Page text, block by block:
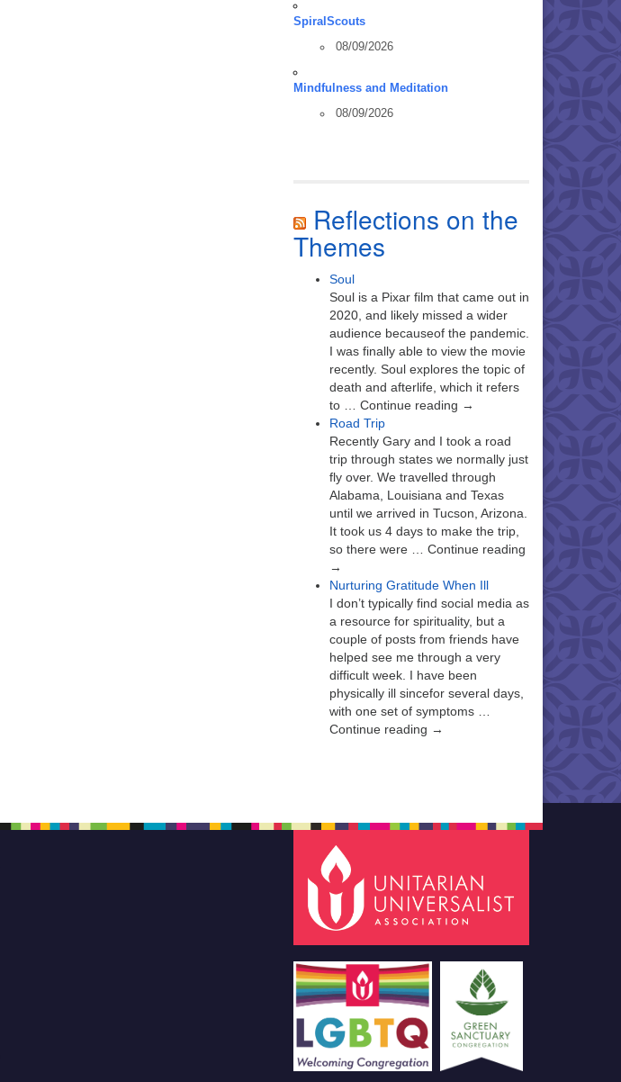
SpiralScouts
08/09/2026
Mindfulness and Meditation
08/09/2026
Reflections on the
Themes
Soul
Soul is a Pixar film that came out in
2020, and likely missed a wider
audience becauseof the pandemic.
I was finally able to view the movie
recently. Soul explores the topic of
death and afterlife, which it refers
to … Continue reading →
Road Trip
Recently Gary and I took a road
trip through states we normally just
fly over. We travelled through
Alabama, Louisiana and Texas
until we arrived in Tucson, Arizona.
It took us 4 days to make the trip,
so there were … Continue reading
→
Nurturing Gratitude When Ill
I don’t typically find social media as
a resource for spirituality, but a
couple of posts from friends have
helped see me through a very
difficult week. I have been
physically ill sincefor several days,
with one set of symptoms …
Continue reading →